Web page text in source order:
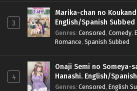
3
Marika-chan no
English/Spanish Subbed
Genres: Censored, Comedy,
Romance, Spanish Subbed
4
Onaji Semi no Someya-
Hanashi. English/
Genres: Censored, English